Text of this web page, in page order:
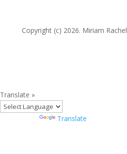
Copyright (c) 2026. Miriam Rachel
Translate »
Translate